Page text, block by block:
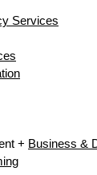
Services
+ Business &